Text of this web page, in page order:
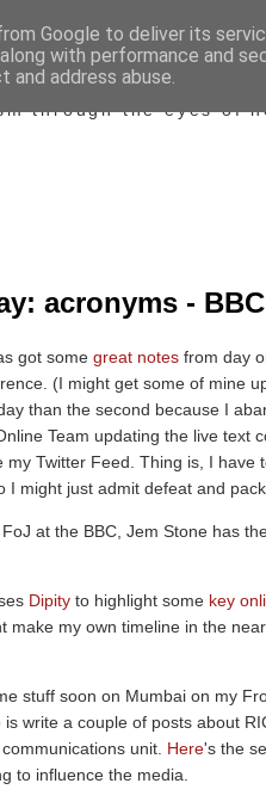
Conflict
through the eyes of
acronyms -
got some great notes from day
(I might get some of mine
than the second because I
Team updating the live text
my Twitter Feed. Thing is, I have
I might just admit defeat and
at the BBC, Jem Stone has
Dipity to highlight some key
make my own timeline in the
stuff soon on Mumbai on my
write a couple of posts about
unit. Here's the
to influence the media.
Google to deliver its
with performance and
address abuse.